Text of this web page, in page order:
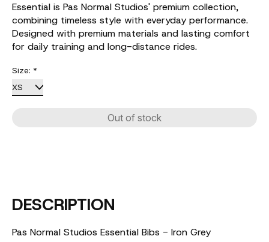
Essential is Pas Normal Studios' premium collection,
combining timeless style with everyday performance.
Designed with premium materials and lasting comfort
for daily training and long-distance rides.
Size: *
Out of stock
DESCRIPTION
Pas Normal Studios Essential Bibs - Iron Grey